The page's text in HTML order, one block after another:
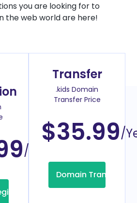
you are looking for to
the web world are here!
/Year
Transfer
.kids Domain
Transfer Price
$35.99/
Domain Transfer